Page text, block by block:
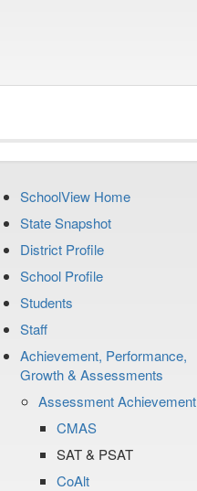
SchoolView Home
State Snapshot
District Profile
School Profile
Students
Staff
Achievement, Performance,
Growth & Assessments
Assessment Achievement
CMAS
SAT & PSAT
CoAlt